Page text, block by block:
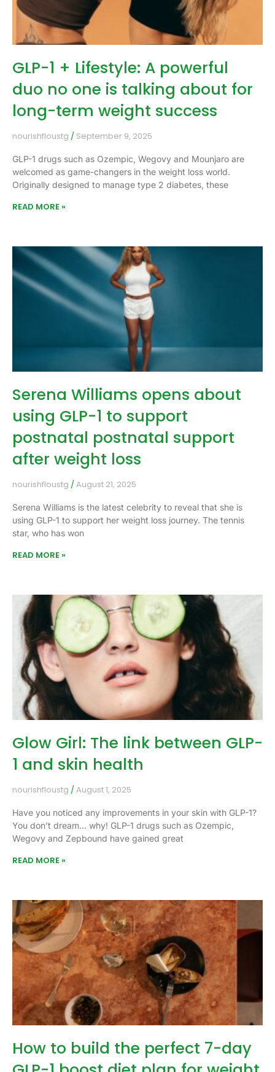
GLP-1 + Lifestyle: A powerful
duo no one is talking about for
long-term weight success
nourishfloustg September 9, 2025
GLP-1 drugs such as Ozempic, Wegovy and Mounjaro are
welcomed as game-changers in the weight loss world.
Originally designed to manage type 2 diabetes, these
READ MORE »
Serena Williams opens about
using GLP-1 to support
postnatal postnatal support
after weight loss
nourishfloustg August 21, 2025
Serena Williams is the latest celebrity to reveal that she is
using GLP-1 to support her weight loss journey. The tennis
star, who has won
READ MORE »
Glow Girl: The link between GLP-
1 and skin health
nourishfloustg August 1, 2025
Have you noticed any improvements in your skin with GLP-1?
You don’t dream… why! GLP-1 drugs such as Ozempic,
Wegovy and Zepbound have gained great
READ MORE »
How to build the perfect 7-day